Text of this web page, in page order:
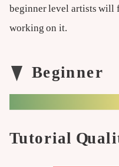
beginner level artists will
working on it.